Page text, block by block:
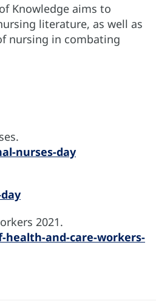
Knowledge aims to
literature, as well as
nursing in combating
nurses-day
2021.
and-care-workers-